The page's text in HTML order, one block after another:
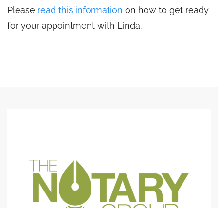
Please read this information on how to get ready
for your appointment with Linda.